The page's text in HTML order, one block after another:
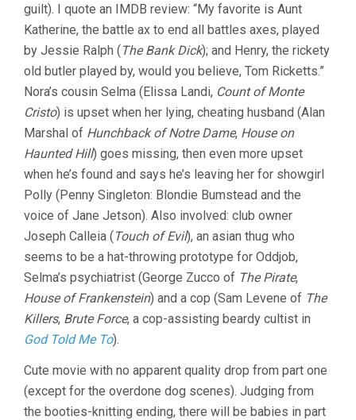
guilt). I quote an IMDB review: “My favorite is Aunt
Katherine, the battle ax to end all battles axes, played
by Jessie Ralph (The Bank Dick); and Henry, the rickety
old butler played by, would you believe, Tom Ricketts.”
Nora’s cousin Selma (Elissa Landi, Count of Monte
Cristo) is upset when her lying, cheating husband (Alan
Marshal of Hunchback of Notre Dame, House on
Haunted Hill) goes missing, then even more upset
when he’s found and says he’s leaving her for showgirl
Polly (Penny Singleton: Blondie Bumstead and the
voice of Jane Jetson). Also involved: club owner
Joseph Calleia (Touch of Evil), an asian thug who
seems to be a hat-throwing prototype for Oddjob,
Selma’s psychiatrist (George Zucco of The Pirate,
House of Frankenstein) and a cop (Sam Levene of The
Killers, Brute Force, a cop-assisting beardy cultist in
God Told Me To).
Cute movie with no apparent quality drop from part one
(except for the overdone dog scenes). Judging from
the booties-knitting ending, there will be babies in part